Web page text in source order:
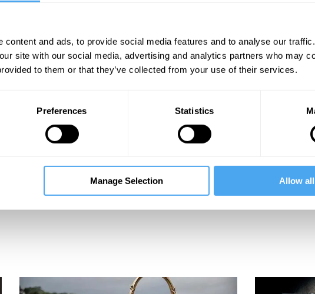
content and ads, to provide social media features and to analyse our
site with our social media, advertising and analytics partners who may
to them or that they’ve collected from your use of their services.
Preferences Statistics
Manage Selection Allow all